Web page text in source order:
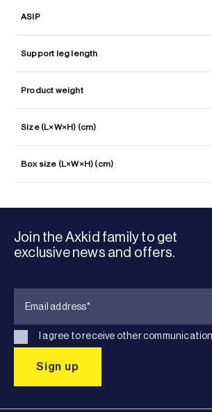
ASIP
Support leg length
Product weight
Size (L×W×H) (cm)
Box size (L×W×H) (cm)
Join the Axkid family to get
exclusive news and offers.
I agree to receive other